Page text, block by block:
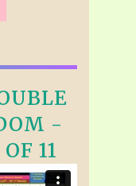
-
11